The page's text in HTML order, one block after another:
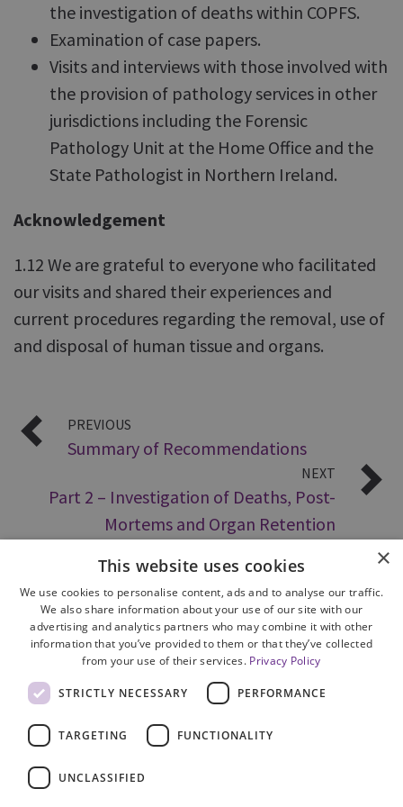
the investigation of deaths within COPFS.
Examination of case papers.
Visits and interviews with those involved with
the provision of pathology services in other
jurisdictions including the Forensic
Pathology Unit at the Home Office and the
State Pathologist in Northern Ireland.
Acknowledgement
1.12 We are grateful to everyone who facilitated
our visits and shared their experiences and
current procedures regarding the removal, use of
and disposal of human tissue and organs.
PREVIOUS
Summary of Recommendations
NEXT
Part 2 – Investigation of Deaths, Post-
Mortems and Organ Retention
Cookie Policy
Accessibility
Freedom of Information
×
This website uses cookies
We use cookies to personalise content, ads and to analyse our traffic.
We also share information about your use of our site with our
advertising and analytics partners who may combine it with other
information that you’ve provided to them or that they’ve collected
from your use of their services. Privacy Policy
STRICTLY NECESSARY PERFORMANCE
TARGETING FUNCTIONALITY
UNCLASSIFIED